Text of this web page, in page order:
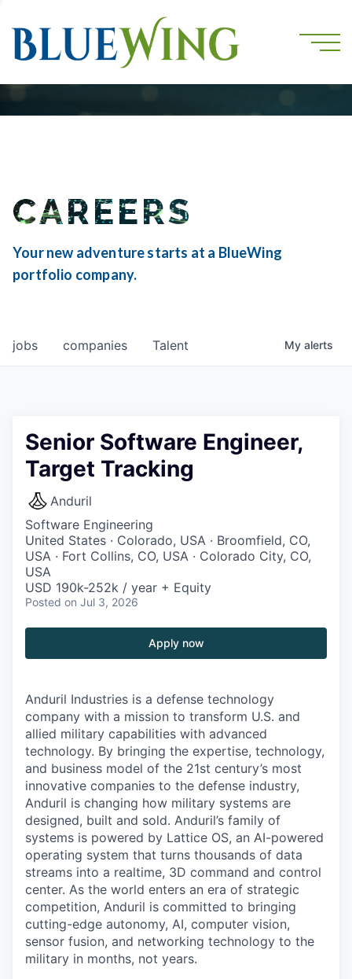
CAREERS
Your new adventure starts at a BlueWing
portfolio company.
jobs companies Talent My alerts
Senior Software Engineer,
Target Tracking
Anduril
Software Engineering
United States · Colorado, USA · Broomfield, CO,
USA · Fort Collins, CO, USA · Colorado City, CO,
USA
USD 190k-252k / year + Equity
Posted on Jul 3, 2026
Apply now
Anduril Industries is a defense technology
company with a mission to transform U.S. and
allied military capabilities with advanced
technology. By bringing the expertise, technology,
and business model of the 21st century’s most
innovative companies to the defense industry,
Anduril is changing how military systems are
designed, built and sold. Anduril’s family of
systems is powered by Lattice OS, an AI-powered
operating system that turns thousands of data
streams into a realtime, 3D command and control
center. As the world enters an era of strategic
competition, Anduril is committed to bringing
cutting-edge autonomy, AI, computer vision,
sensor fusion, and networking technology to the
military in months, not years.